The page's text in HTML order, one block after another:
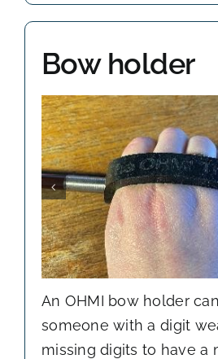
Bow holder
An OHMI bow holder
someone with a digit
missing digits to have a